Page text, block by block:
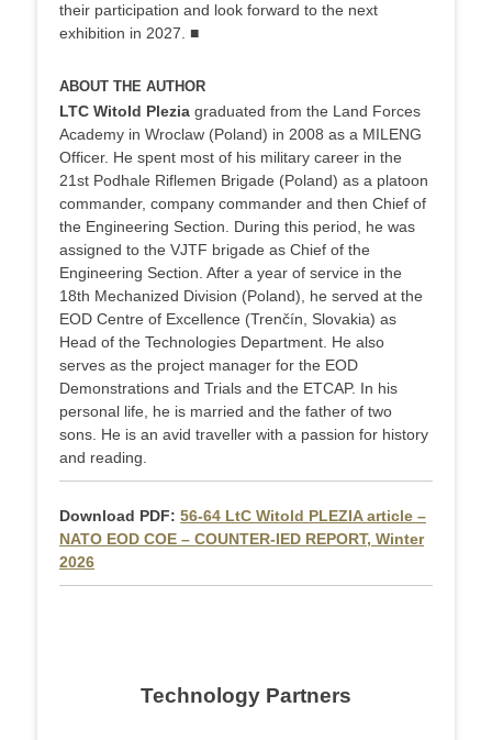
their participation and look forward to the next
exhibition in 2027. ■
ABOUT THE AUTHOR
LTC Witold Plezia graduated from the Land Forces
Academy in Wroclaw (Poland) in 2008 as a MILENG
Officer. He spent most of his military career in the
21st Podhale Riflemen Brigade (Poland) as a platoon
commander, company commander and then Chief of
the Engineering Section. During this period, he was
assigned to the VJTF brigade as Chief of the
Engineering Section. After a year of service in the
18th Mechanized Division (Poland), he served at the
EOD Centre of Excellence (Trenčín, Slovakia) as
Head of the Technologies Department. He also
serves as the project manager for the EOD
Demonstrations and Trials and the ETCAP. In his
personal life, he is married and the father of two
sons. He is an avid traveller with a passion for history
and reading.
Download PDF: 56-64 LtC Witold PLEZIA article –
NATO EOD COE – COUNTER-IED REPORT, Winter
2026
Technology Partners